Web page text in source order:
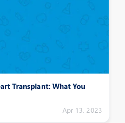
Transplant: What You
Apr 13, 2023